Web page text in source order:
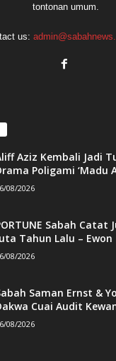
tontonan umum.
us:
Aziz Kembali Jadi
Poligami ‘Madu
08/2026
Sabah Catat
Tahun Lalu – Ewon
08/2026
Saman Ernst &
Cuai Audit
08/2026